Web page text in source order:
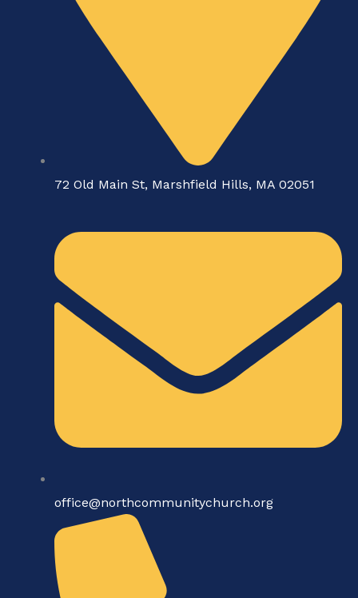
72 Old Main St, Marshfield Hills, MA 02051
office@northcommunitychurch.org